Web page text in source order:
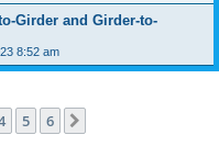
Girder and Girder-to-
8:52 am
5 6